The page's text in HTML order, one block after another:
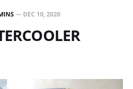
— DEC 10, 2020